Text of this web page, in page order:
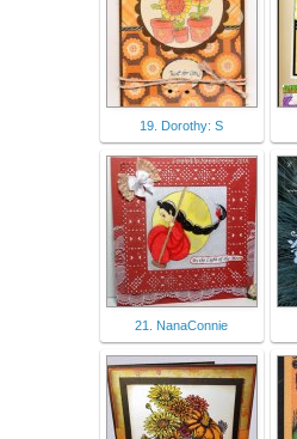
19. Dorothy: S
21. NanaConnie